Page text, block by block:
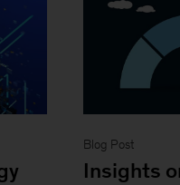
Blog Post
Insights